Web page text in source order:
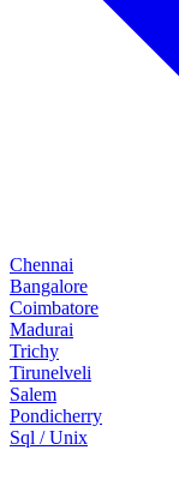
Chennai
Bangalore
Coimbatore
Madurai
Trichy
Tirunelveli
Salem
Pondicherry
Sql / Unix